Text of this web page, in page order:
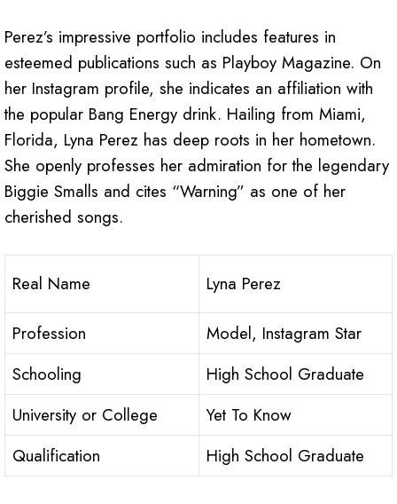
Perez’s impressive portfolio includes features in
esteemed publications such as Playboy Magazine. On
her Instagram profile, she indicates an affiliation with
the popular Bang Energy drink. Hailing from Miami,
Florida, Lyna Perez has deep roots in her hometown.
She openly professes her admiration for the legendary
Biggie Smalls and cites “Warning” as one of her
cherished songs.
Real Name Lyna Perez
Profession
Model, Instagram Star
Schooling
High School Graduate
University or College
Yet To Know
Qualification
High School Graduate